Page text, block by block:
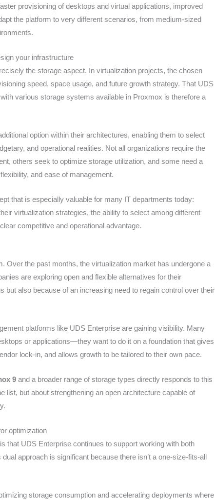
provisioning of desktops and virtual applications, improved
the platform to very different scenarios, from medium-sized
your infrastructure
the storage aspect. In virtualization projects, the chosen
speed, space usage, and future growth strategy. That UDS
various storage systems available in Proxmox is therefore a
option within their architectures, enabling them to select
and operational realities. Not all organizations require the
others seek to optimize storage utilization, and some need a
and ease of management.
that is especially valuable for many IT departments today:
virtualization strategies, the ability to select among different
competitive and operational advantage.
Over the past months, the virtualization market has undergone a
are exploring open and flexible alternatives for their
also because of an increasing need to regain control over their
platforms like UDS Enterprise are gaining visibility. Many
or applications—they want to do it on a foundation that gives
lock-in, and allows growth to be tailored to their own pace.
9 and a broader range of storage types directly responds to this
list, but about strengthening an open architecture capable of
optimization
that UDS Enterprise continues to support working with both
approach is significant because there isn’t a one-size-fits-all
storage consumption and accelerating deployments where